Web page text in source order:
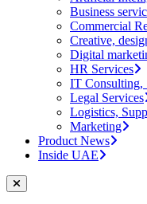
Business
Commercial
Creative,
Digital
HR Services
IT Consulting,
Legal Services
Logistics,
Marketing
Product News
Inside UAE